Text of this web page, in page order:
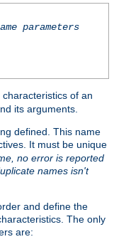
parameters
of an
its arguments.
defined. This name
It must be unique
no error is reported
names isn't
and define the
The only
are: